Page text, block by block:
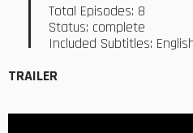
Total Episodes: 8
Status: complete
Included Subtitles:
TRAILER